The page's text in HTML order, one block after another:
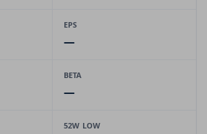
EPS
—
BETA
—
52W LOW